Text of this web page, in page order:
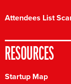
Attendees List
RESOURCES
Startup Map